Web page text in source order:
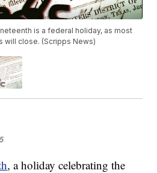
is a federal holiday, as most
close. (Scripps News)
, a holiday celebrating the